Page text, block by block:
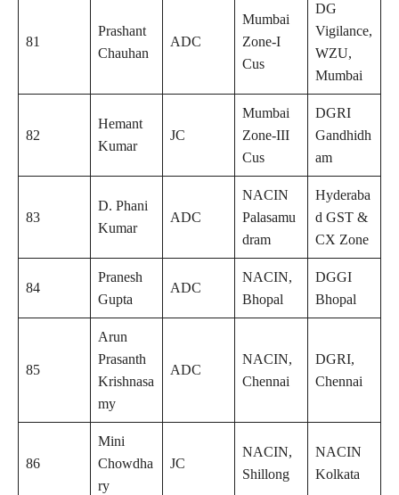
81
Prashant
Chauhan
ADC
Mumbai
Zone-I
Cus
DG
Vigilance,
WZU,
Mumbai
82
Hemant
Kumar
JC
Mumbai
Zone-III
Cus
DGRI
Gandhidh
am
83
D. Phani
Kumar
ADC
NACIN
Palasamu
dram
Hyderaba
d GST &
CX Zone
84
Pranesh
Gupta
ADC
NACIN,
Bhopal
DGGI
Bhopal
85
Arun
Prasanth
Krishnasa
my
ADC
NACIN,
Chennai
DGRI,
Chennai
86
Mini
Chowdha
ry
JC
NACIN,
Shillong
NACIN
Kolkata